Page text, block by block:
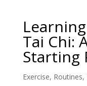
Tai Chi:
Starting
Exercise, Routines,